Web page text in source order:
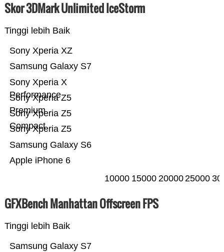
Skor 3DMark Unlimited IceStorm
Tinggi lebih Baik
Apple iPhone 6
Samsung Galaxy S6
Sony Xperia Z5
Sony Xperia Z5
Compact
Sony Xperia Z5
Premium
Sony Xperia X
Performance
Samsung Galaxy S7
Sony Xperia XZ
10000 15000 2000025000
GFXBench Manhattan Offscreen FPS
Tinggi lebih Baik
Samsung Galaxy S7